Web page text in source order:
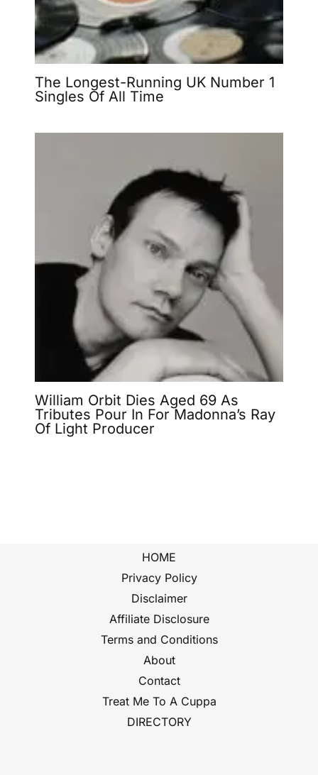
The Longest-Running UK Number 1
Singles Of All Time
William Orbit Dies Aged 69 As
Tributes Pour In For Madonna’s Ray
Of Light Producer
HOME
Privacy Policy
Disclaimer
Affiliate Disclosure
Terms and Conditions
About
Contact
Treat Me To A Cuppa
DIRECTORY